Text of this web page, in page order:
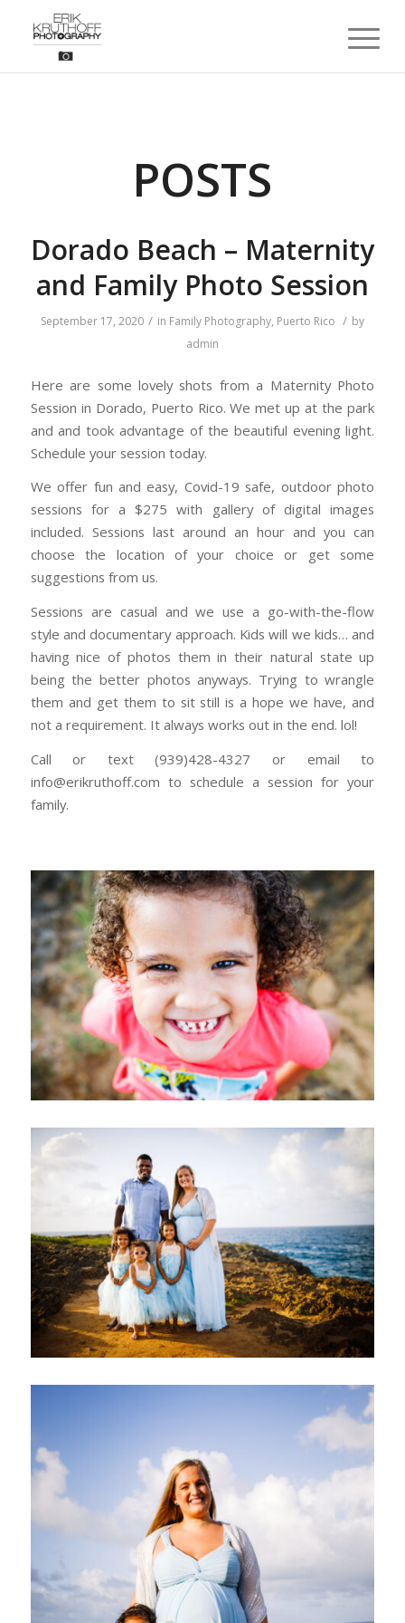
POSTS
Dorado Beach – Maternity
and Family Photo Session
September 17, 2020 / in Family Photography, Puerto Rico / by
admin
Here are some lovely shots from a Maternity Photo
Session in Dorado, Puerto Rico. We met up at the park
and and took advantage of the beautiful evening light.
Schedule your session today.
We offer fun and easy, Covid-19 safe, outdoor photo
sessions for a $275 with gallery of digital images
included. Sessions last around an hour and you can
choose the location of your choice or get some
suggestions from us.
Sessions are casual and we use a go-with-the-flow
style and documentary approach. Kids will we kids… and
having nice of photos them in their natural state up
being the better photos anyways. Trying to wrangle
them and get them to sit still is a hope we have, and
not a requirement. It always works out in the end. lol!
Call or text (939)428-4327 or email to
info@erikruthoff.com to schedule a session for your
family.